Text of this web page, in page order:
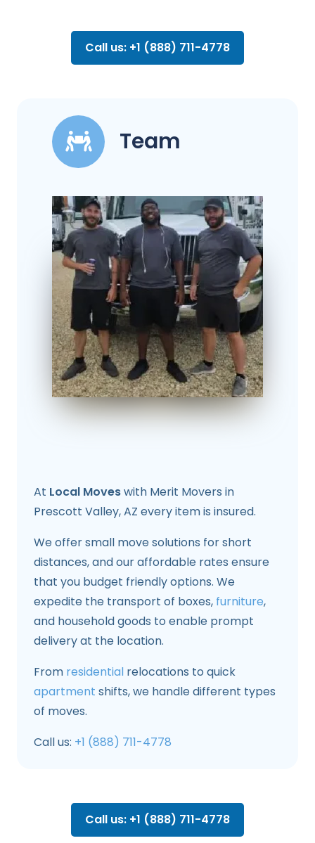
Call us: +1 (888) 711-4778
Team
At Local Moveswith Merit Movers in
Prescott Valley, AZ every item is insured.
We offer small move solutions for short
distances, and our affordable rates ensure
that you budget friendly options. We
expedite the transport of boxes, furniture,
and household goods to enable prompt
delivery at the location.
From residential relocations to quick
apartment shifts, we handle different types
of moves.
Call us: +1 (888) 711-4778
Call us: +1 (888) 711-4778